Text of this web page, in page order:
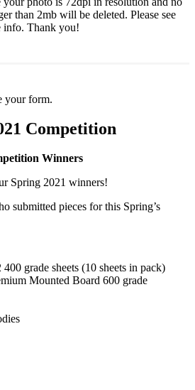
than 2mb will be deleted. Please see
info. Thank you!
your form.
Competition
Winners
Spring 2021 winners!
submitted pieces for this Spring’s
grade sheets (10 sheets in pack)
Mounted Board 600 grade